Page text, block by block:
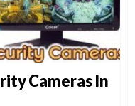
Cameras In